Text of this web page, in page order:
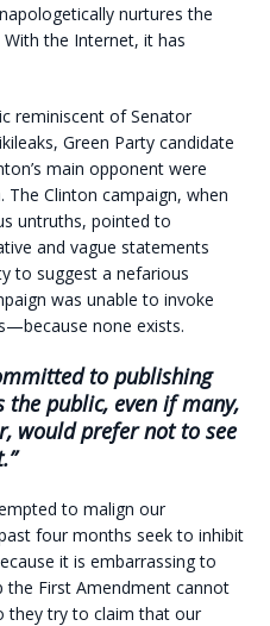
nurtures the
the Internet, it has
reminiscent of Senator
Green Party candidate
main opponent were
Clinton campaign, when
untruths, pointed to
and vague statements
to suggest a nefarious
was unable to invoke
none exists.
to publishing
public, even if many,
would prefer not to see
to malign our
four months seek to inhibit
it is embarrassing to
First Amendment cannot
they try to claim that our